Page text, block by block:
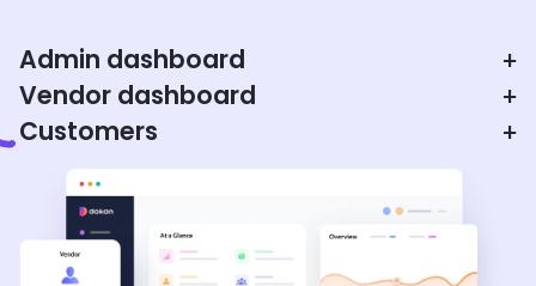
Admin dashboard +
Vendor dashboard +
Customers +